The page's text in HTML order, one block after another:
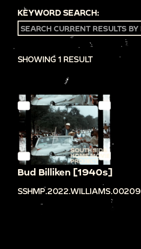
KEYWORD SEARCH:
SHOWING 1 RESULT
Bud Billiken [1940s]
SSHMP.2022.WILLIAMS.00209